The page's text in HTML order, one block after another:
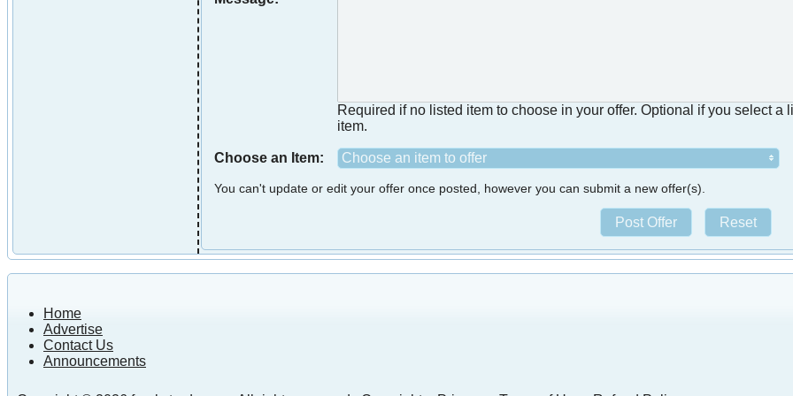
Required if no listed item to choose in your offer. Optional if you select a
item.
Choose an Item: Choose an item to offer
You can't update or edit your offer once posted, however you can submit a new offer(s).
Home
Advertise
Contact Us
Announcements